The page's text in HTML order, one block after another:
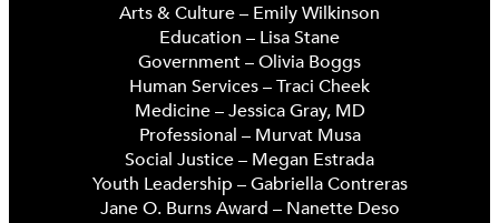
Arts & Culture – Emily Wilkinson
Education – Lisa Stane
Government – Olivia Boggs
Human Services – Traci Cheek
Medicine – Jessica Gray, MD
Professional – Murvat Musa
Social Justice – Megan Estrada
Youth Leadership – Gabriella Contreras
Jane O. Burns Award – Nanette Deso